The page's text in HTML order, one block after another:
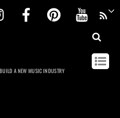
InstagramFacebookPinterest
A NEW MUSIC INDUSTRY